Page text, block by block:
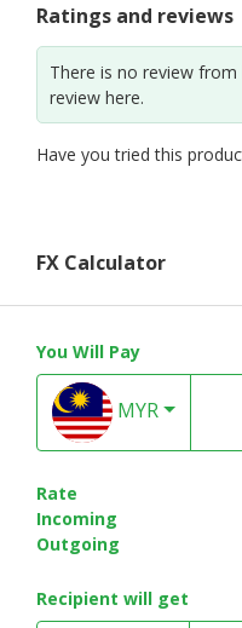
Ratings and reviews
There is no review
review here.
Have you tried this
FX Calculator
You Will Pay
MYR
Rate
Incoming
Outgoing
Recipient will get